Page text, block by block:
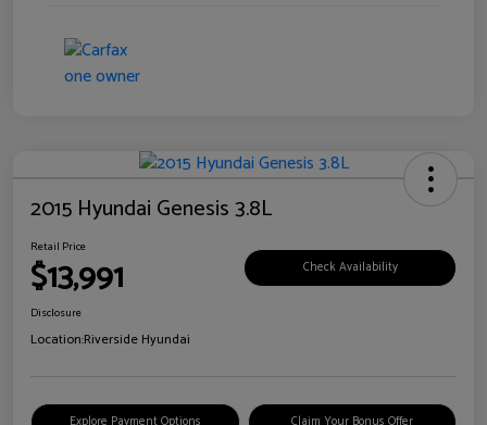
2015 Hyundai Genesis 3.8L
Retail Price
$13,991 Check Availability
Disclosure
Location:Riverside Hyundai